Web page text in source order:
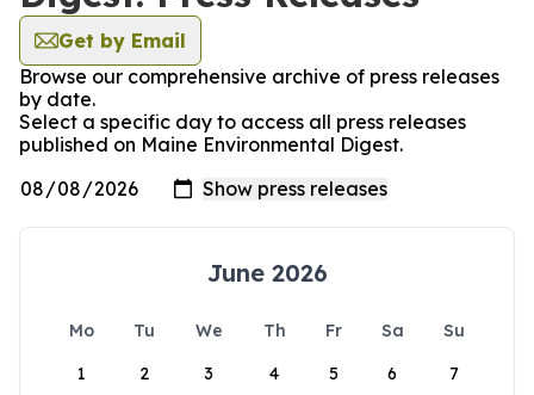
Get by Email
Browse our comprehensive archive of press releases
by date.
Select a specific day to access all press releases
published on Maine Environmental Digest.
June 2026
Mo Tu We Th Fr Sa
Su
1
2 3 4 5 6 7